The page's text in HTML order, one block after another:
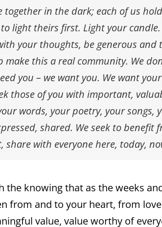
together in the dark; each of us
light theirs first. Light your
your thoughts, be generous and
this a real community. We
you – we want you. We want
those of you with important,
words, your poetry, your songs,
shared. We seek to benefit
with everyone here, today,
the knowing that as the weeks
from and to your heart, from
value, value worthy of